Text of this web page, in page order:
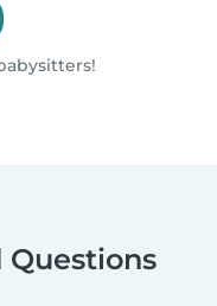
Questions